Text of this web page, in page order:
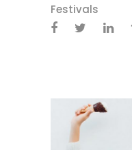
Festivals